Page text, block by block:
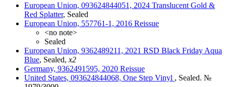
European Union, 093624844051, 2024 Translucent Gold &
Red Splatter, Sealed
European Union, 557761-1, 2016 Reissue
<no note>
Sealed
European Union, 9362489211, 2021 RSD Black Friday Aqua
Blue, Sealed, x2
Germany, 9362491595, 2020 Reissue
United States, 093624844068, One Step Vinyl , Sealed. №